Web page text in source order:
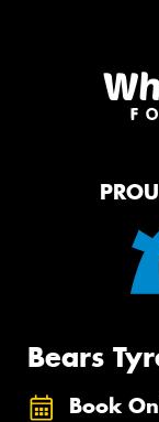
Bears
Book